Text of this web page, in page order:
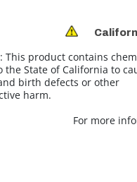
This product contains
the State of California to
birth defects or other
harm.
For more